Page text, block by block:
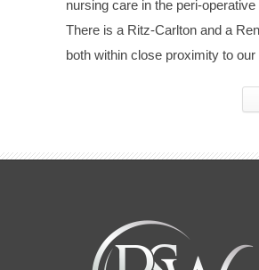
nursing care in the peri-operative
There is a Ritz-Carlton and a
both within close proximity to our